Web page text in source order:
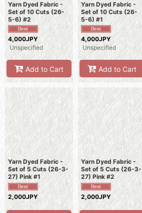
Yarn Dyed Fabric -
Set of 10 Cuts (26-
5-6) #2
4,000JPY
Unspecified
Add to Cart
Yarn Dyed Fabric -
Set of 10 Cuts (26-
5-6) #1
4,000JPY
Unspecified
Add to Cart
Yarn Dyed Fabric -
Set of 5 Cuts (26-3-
27) Pink #1
2,000JPY
Yarn Dyed Fabric -
Set of 5 Cuts (26-3-
27) Pink #2
2,000JPY